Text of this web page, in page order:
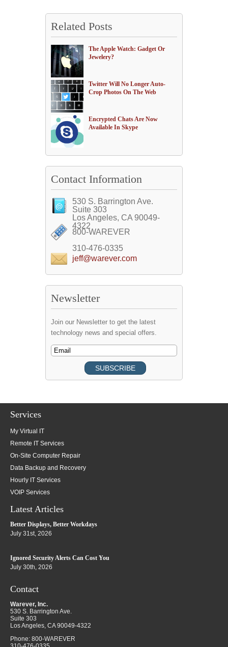
Related Posts
The Apple Watch: Gadget Or
Jewelery?
Twitter Will No Longer Auto-
Crop Photos On The Web
Encrypted Chats Are Now
Available In Skype
Contact Information
530 S. Barrington Ave.
Suite 303
Los Angeles, CA 90049-
4322
800-WAREVER
310-476-0335
jeff@warever.com
Newsletter
Join our Newsletter to get the latest
technology news and special offers.
Services
My Virtual IT
Remote IT Services
On-Site Computer Repair
Data Backup and Recovery
Hourly IT Services
VOIP Services
Latest Articles
Better Displays, Better Workdays
July 31st, 2026
Ignored Security Alerts Can Cost You
July 30th, 2026
Contact
Warever, Inc.
530 S. Barrington Ave.
Suite 303
Los Angeles CA 90049-4322
Phone: 800-WAREVER